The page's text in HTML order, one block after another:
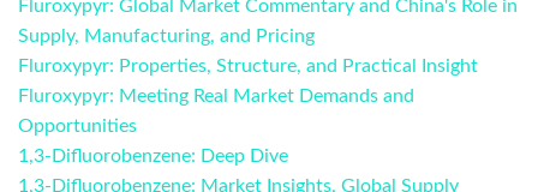
Fluroxypyr: Global Market Commentary and China's Role in
Supply, Manufacturing, and Pricing
Fluroxypyr: Properties, Structure, and Practical Insight
Fluroxypyr: Meeting Real Market Demands and
Opportunities
1,3-Difluorobenzene: Deep Dive
1,3-Difluorobenzene: Market Insights, Global Supply